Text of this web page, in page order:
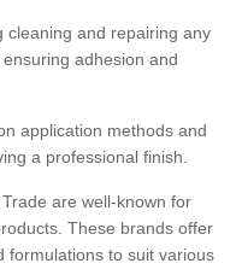
cleaning and repairing any
adhesion and
application methods and
a professional finish.
are well-known for
These brands offer
formulations to suit various